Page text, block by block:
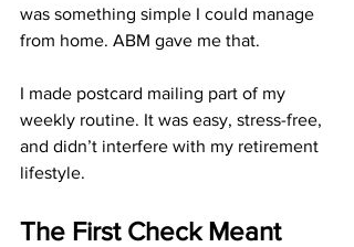
was something simple I could manage
from home. ABM gave me that.
I made postcard mailing part of my
weekly routine. It was easy, stress-free,
and didn’t interfere with my retirement
lifestyle.
The First Check Meant